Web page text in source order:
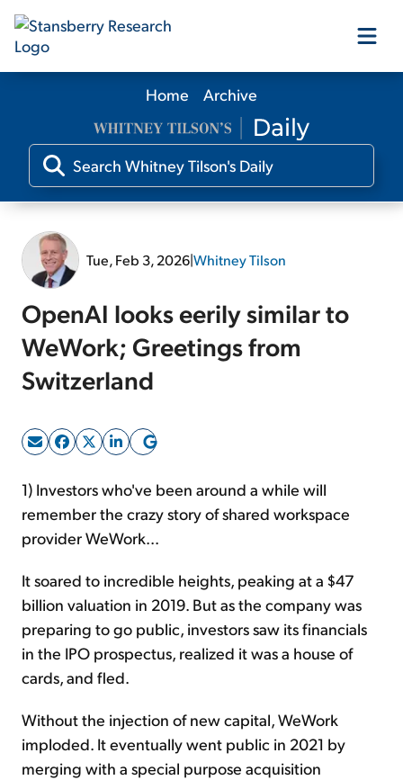
Our Products
Our Editors
Free Resources
Sign Up Free
Home Archive
Tue, Feb 3, 2026|Whitney Tilson
OpenAI looks eerily similar to
WeWork; Greetings from
Switzerland
1) Investors who've been around a while will
remember the crazy story of shared workspace
provider WeWork...
It soared to incredible heights, peaking at a $47
billion valuation in 2019. But as the company was
preparing to go public, investors saw its financials
in the IPO prospectus, realized it was a house of
cards, and fled.
Without the injection of new capital, WeWork
imploded. It eventually went public in 2021 by
merging with a special purpose acquisition